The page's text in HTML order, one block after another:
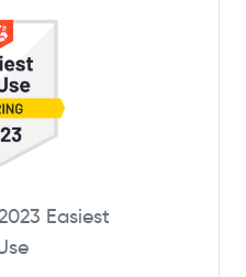
Easiest